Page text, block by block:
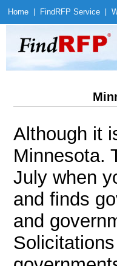
Home Find RFP Service
Although it
Minnesota.
July when
and finds
and